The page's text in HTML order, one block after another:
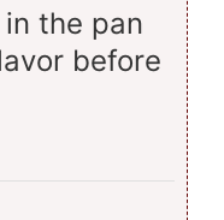
the pan
before